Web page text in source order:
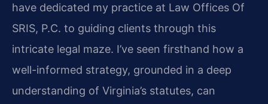
have dedicated my practice at Law Offices Of
SRIS, P.C. to guiding clients through this
intricate legal maze. I’ve seen firsthand how a
well-informed strategy, grounded in a deep
understanding of Virginia’s statutes, can